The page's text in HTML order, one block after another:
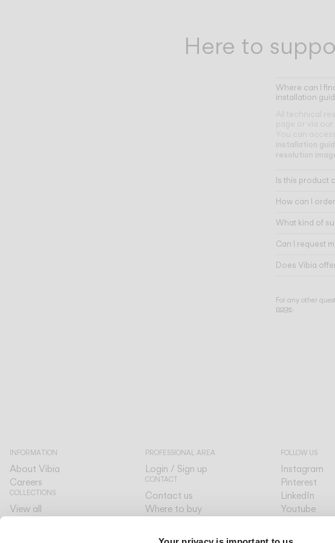
Here to
Where can I
installation
All technical
page or via our
You can access
installation
resolution
Is this product
How can I
What kind of
Can I request
Does Vibia
For any other
page.
INFORMATION
About Vibia
Careers
COLLECTIONS
View all
PROFESSIONAL AREA
Login / Sign up
CONTACT
Contact us
Where to buy
By your side
FOLLOW US
Instagram
Pinterest
LinkedIn
Youtube